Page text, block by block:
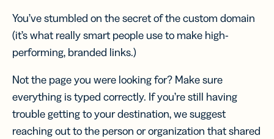
You’ve stumbled on the secret of the custom domain
(it’s what really smart people use to make high-
performing, branded links.)
Not the page you were looking for? Make sure
everything is typed correctly. If you’re still having
trouble getting to your destination, we suggest
reaching out to the person or organization that shared